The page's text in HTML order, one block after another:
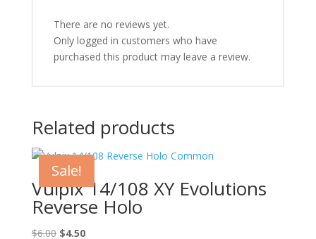
There are no reviews yet.
Only logged in customers who have
purchased this product may leave a review.
Related products
Sale!
Vulpix 14/108 XY Evolutions
Reverse Holo
$6.00 Original
$4.50Current